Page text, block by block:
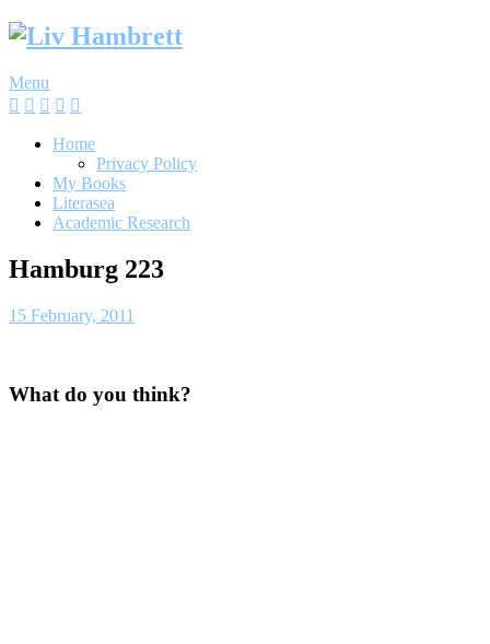
Skip
Menu
Home
Privacy Policy
My Books
Literasea
Academic Research
Hamburg 223
15 February, 2011
What do you think?